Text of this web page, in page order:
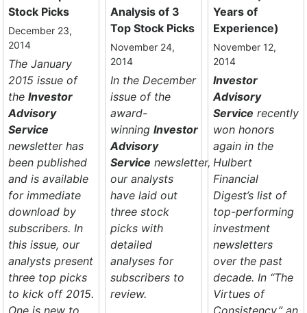
Stock Picks
December 23,
2014
The January
2015 issue of
the Investor
Advisory
Service
newsletter has
been published
and is available
for immediate
download by
subscribers. In
this issue, our
analysts present
three top picks
to kick off 2015.
One is new to
Analysis of 3
Top Stock Picks
November 24,
2014
In the December
issue of the
award-
winningInvestor
Advisory
Service newsletter,
our analysts
have laid out
three stock
picks with
detailed
analyses for
subscribers to
review.
Years of
Experience)
November 12,
2014
Investor
Advisory
Service recently
won honors
again in the
Hulbert
Financial
Digest’slist of
top-performing
investment
newsletters
over the past
decade. In “The
Virtues of
Consistency,” an